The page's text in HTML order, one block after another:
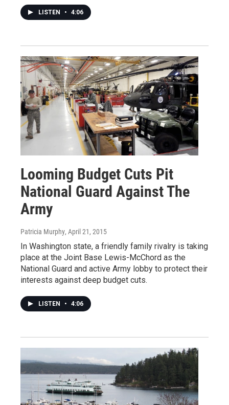
LISTEN • 4:06
Looming Budget Cuts Pit
National Guard Against The
Army
Patricia Murphy, April 21, 2015
In Washington state, a friendly family rivalry is taking
place at the Joint Base Lewis-McChord as the
National Guard and active Army lobby to protect their
interests against deep budget cuts.
LISTEN • 4:06